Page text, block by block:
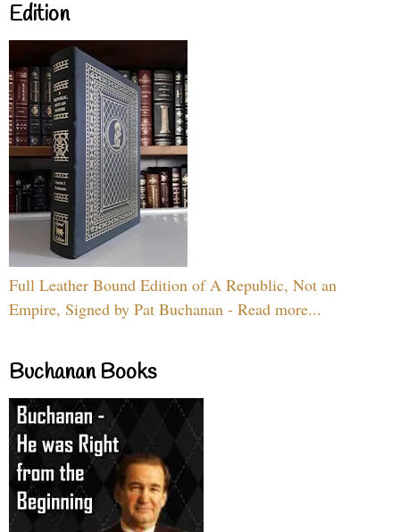
Edition
Full Leather Bound Edition of A Republic, Not an
Empire, Signed by Pat Buchanan - Read more...
Buchanan Books